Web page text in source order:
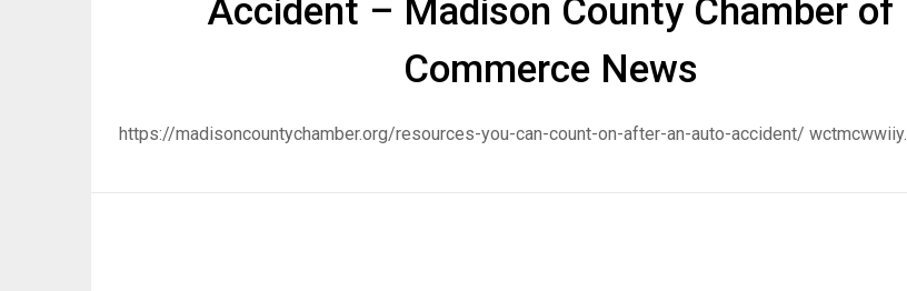
Accident – Madison County Chamber of
Commerce News
https://madisoncountychamber.org/resources-you-can-count-on-after-an-auto-accident/ wctmcwwiiy.